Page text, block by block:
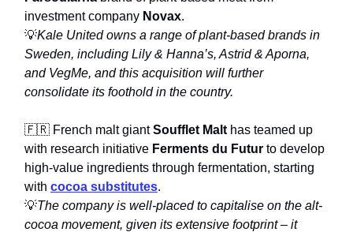
investment company Novax.
💡Kale United owns a range of plant-based brands in
Sweden, including Lily & Hanna’s, Astrid & Aporna,
and VegMe, and this acquisition will further
consolidate its foothold in the country.
🇫🇷 French malt giantSoufflet Malt has teamed up
with research initiative Ferments du Futur to develop
high-value ingredients through fermentation, starting
with cocoa substitutes.
💡The company is well-placed to capitalise on the alt-
cocoa movement, given its extensive footprint – it